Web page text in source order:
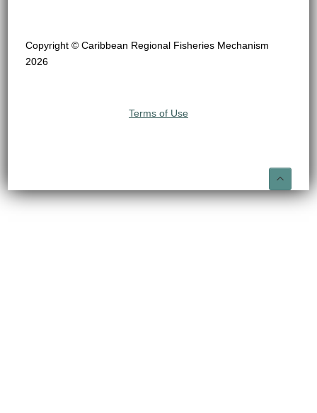
Copyright © Caribbean Regional Fisheries Mechanism
2026
Terms of Use